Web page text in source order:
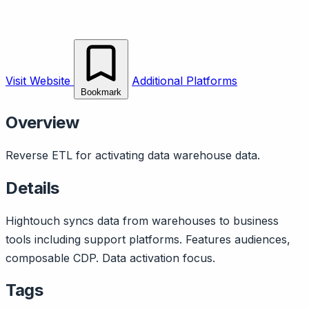
Visit Website
Bookmark
Additional Platforms
Overview
Reverse ETL for activating data warehouse data.
Details
Hightouch syncs data from warehouses to business
tools including support platforms. Features audiences,
composable CDP. Data activation focus.
Tags